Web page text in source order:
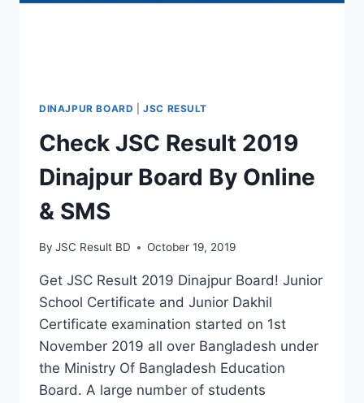
DINAJPUR BOARD |JSC RESULT
Check JSC Result 2019
Dinajpur Board By Online
& SMS
By JSC Result BD October 19, 2019
Get JSC Result 2019 Dinajpur Board! Junior
School Certificate and Junior Dakhil
Certificate examination started on 1st
November 2019 all over Bangladesh under
the Ministry Of Bangladesh Education
Board. A large number of students